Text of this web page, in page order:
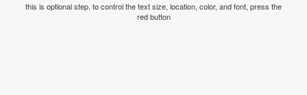
this is optional step. to control the text size, location, color, and font, press the
red button